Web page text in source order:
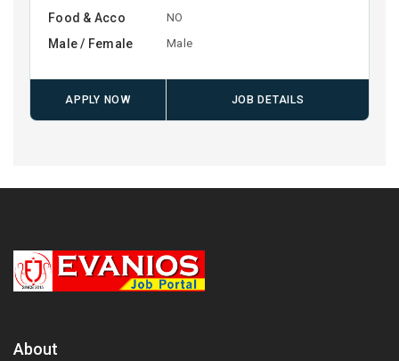
Food & Acco NO
Male / Female Male
APPLY NOW JOB DETAILS
About